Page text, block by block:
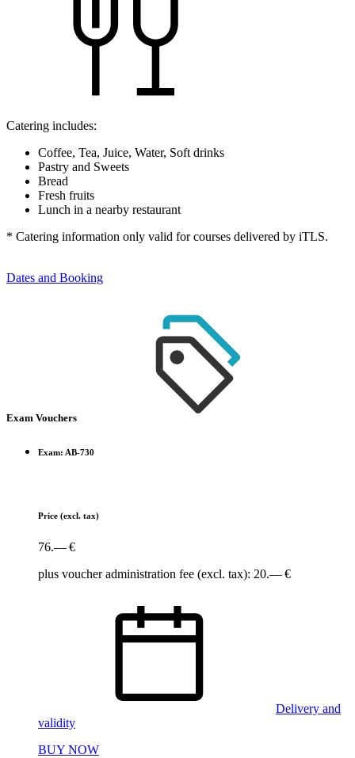
Catering includes:
Coffee, Tea, Juice, Water, Soft drinks
Pastry and Sweets
Bread
Fresh fruits
Lunch in a nearby restaurant
* Catering information only valid for courses delivered by iTLS.
Dates and Booking
Exam Vouchers
Exam: AB-730
Price (excl. tax)
76.— €
plus voucher administration fee (excl. tax): 20.— €
Delivery and
validity
BUY NOW